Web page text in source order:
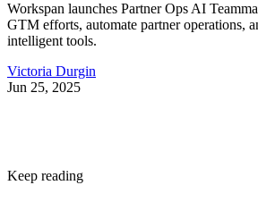
Workspan launches Partner Ops AI
GTM efforts, automate partner operations,
intelligent tools.
Victoria Durgin
Jun 25, 2025
Keep reading